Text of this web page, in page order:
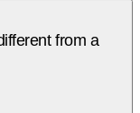
from a